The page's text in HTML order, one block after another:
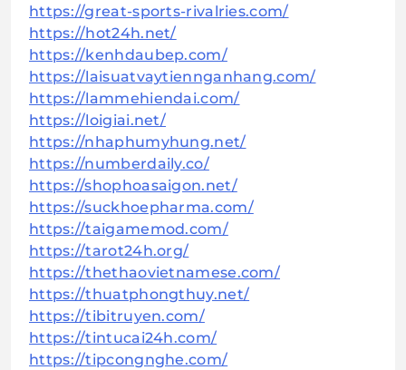
https://great-sports-rivalries.com/
https://hot24h.net/
https://kenhdaubep.com/
https://laisuatvaytiennganhang.com/
https://lammehiendai.com/
https://loigiai.net/
https://nhaphumyhung.net/
https://numberdaily.co/
https://shophoasaigon.net/
https://suckhoepharma.com/
https://taigamemod.com/
https://tarot24h.org/
https://thethaovietnamese.com/
https://thuatphongthuy.net/
https://tibitruyen.com/
https://tintucai24h.com/
https://tipcongnghe.com/